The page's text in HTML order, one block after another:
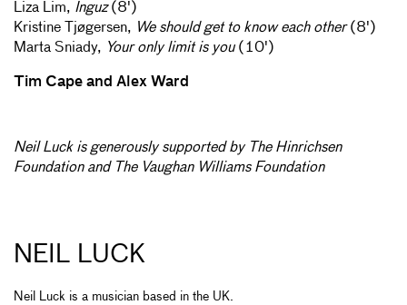
Liza Lim, Inguz(8')
Kristine Tjøgersen, We should get to know each other(8')
Marta Sniady, Your only limit is you(10')
Tim Cape and Alex Ward
Neil Luck is generously supported by The Hinrichsen
Foundation and The Vaughan Williams Foundation
NEIL LUCK
Neil Luck is a musician based in the UK.